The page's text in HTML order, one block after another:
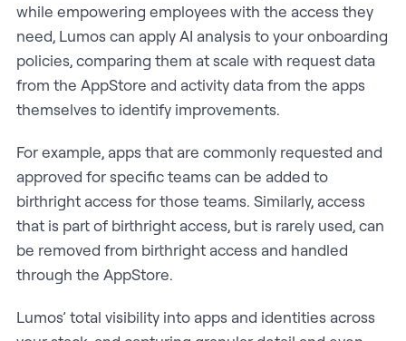
while empowering employees with the access they
need, Lumos can apply AI analysis to your onboarding
policies, comparing them at scale with request data
from the AppStore and activity data from the apps
themselves to identify improvements.
For example, apps that are commonly requested and
approved for specific teams can be added to
birthright access for those teams. Similarly, access
that is part of birthright access, but is rarely used, can
be removed from birthright access and handled
through the AppStore.
Lumos’ total visibility into apps and identities across